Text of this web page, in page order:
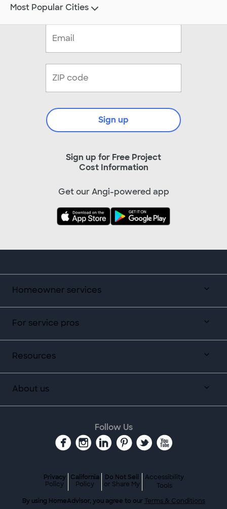
Homeowner services
For service pros
Resources
About us
Sign up for Free Project
Cost Information
Sign up
Get our Angi-powered app
Most Popular Cities
Follow Us
Privacy
Policy
California
Policy
Do Not Sell
or Share My
Accessibility
Tools
By using HomeAdvisor, you agree to our Terms & Conditions